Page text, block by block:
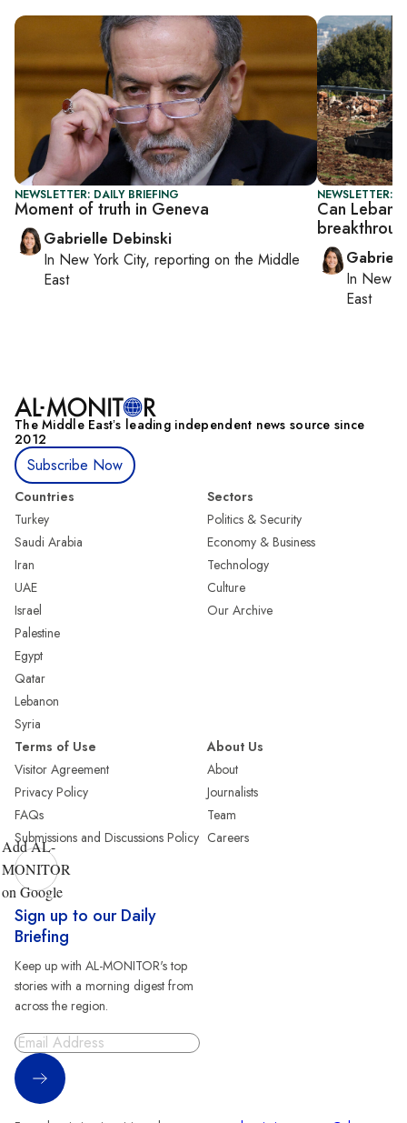
NEWSLETTER: DAILY BRIEFING
Moment of truth in Geneva
Gabrielle Debinski
In New York City, reporting on the Middle
East
NEWSLETTER:
Can
In New
East
The Middle Eastʼs leading independent news source since
2012
Subscribe Now
Countries
Turkey
Saudi Arabia
Iran
UAE
Israel
Palestine
Egypt
Qatar
Lebanon
Syria
Sectors
Politics & Security
Economy & Business
Technology
Culture
Our Archive
Terms of Use
Visitor Agreement
Privacy Policy
FAQs
Submissions and Discussions Policy
About Us
About
Journalists
Team
Careers
Add AL-
MONITOR
on Google
Sign up to our Daily
Briefing
Keep up with AL-MONITOR's top
stories with a morning digest from
across the region.
Sign Up